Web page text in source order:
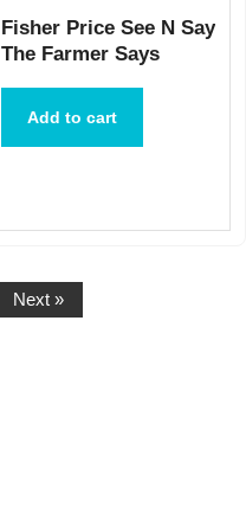
Fisher Price See N Say
The Farmer Says
Add to cart
Next »